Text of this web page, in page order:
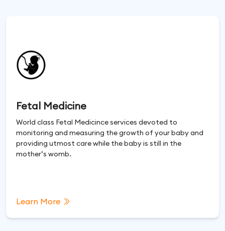
Fetal Medicine
World class Fetal Medicince services devoted to
monitoring and measuring the growth of your baby and
providing utmost care while the baby is still in the
mother’s womb.
Learn More